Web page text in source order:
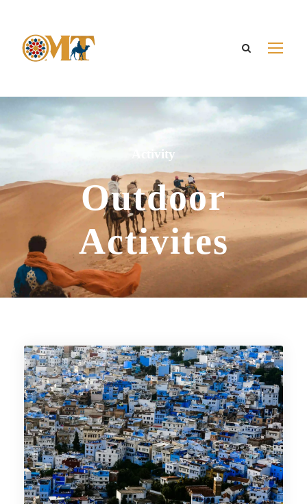
Activity
Outdoor
Activites